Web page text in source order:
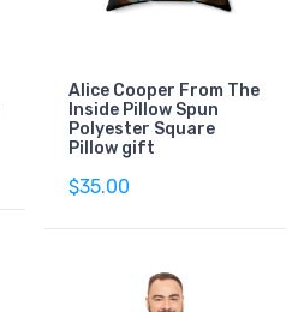
Alice Cooper From The
Inside Pillow Spun
Polyester Square
Pillow gift
$35.00